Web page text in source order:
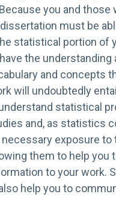
you and those
must be
statistical portion of
the understanding
and concepts
will undoubtedly
statistical
and, as statistics
necessary exposure to
them to help you
to your work.
help you to